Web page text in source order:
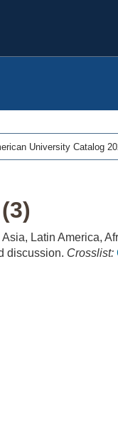
Latin America,
discussion. Crosslist: